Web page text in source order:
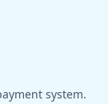
system.